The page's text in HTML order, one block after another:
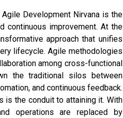
Development Nirvana is the
continuous improvement. At the
approach that unifies
lifecycle. Agile methodologies
among cross-functional
the traditional silos between
and continuous feedback.
is the conduit to attaining it. With
operations are replaced by